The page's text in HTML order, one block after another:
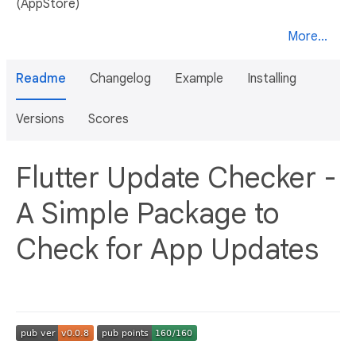
(AppStore)
More...
Readme Changelog Example Installing
Versions Scores
Flutter Update Checker -
A Simple Package to
Check for App Updates